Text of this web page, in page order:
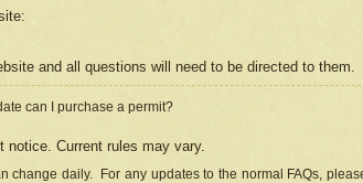
:
site and all questions will need to be directed to them.
can I purchase a permit?
notice. Current rules may vary.
change daily. For any updates to the normal FAQs,